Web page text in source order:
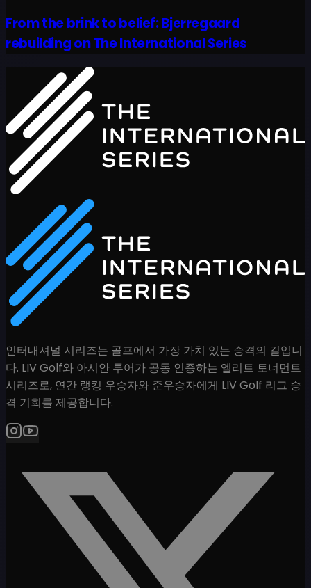
From the brink to belief: Bjerregaard
rebuilding on The International Series
인터내셔널 시리즈는 골프에서 가장 가치 있는 승격의 길입니
다. LIV Golf와 아시안 투어가 공동 인증하는 엘리트 토너먼트
시리즈로, 연간 랭킹 우승자와 준우승자에게 LIV Golf 리그 승
격 기회를 제공합니다.